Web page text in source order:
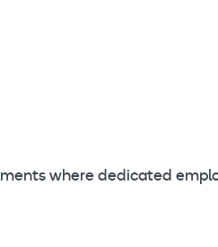
where dedicated